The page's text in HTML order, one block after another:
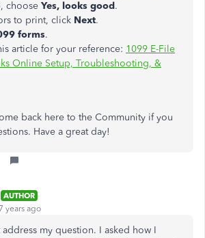
choose Yes, looks good.
to print, click Next.
forms.
article for your reference: 1099 E-File
Online Setup, Troubleshooting, &
back here to the Community if you
Have a great day!
AUTHOR
years ago
my question. I asked how I